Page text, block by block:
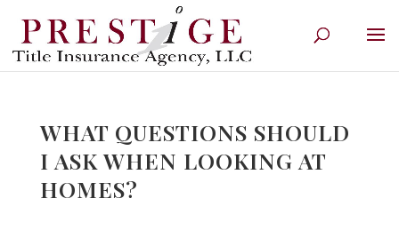
WHAT QUESTIONS SHOULD
I ASK WHEN LOOKING AT
HOMES?